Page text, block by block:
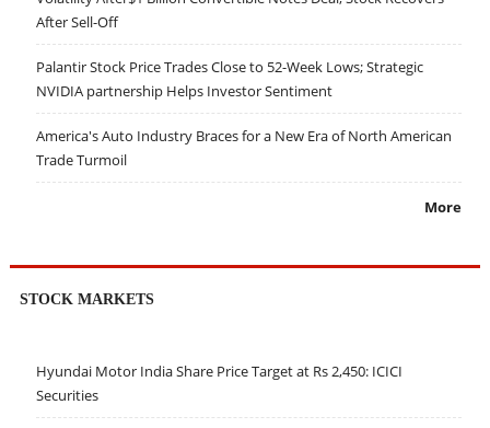
After Sell-Off
Palantir Stock Price Trades Close to 52-Week Lows; Strategic
NVIDIA partnership Helps Investor Sentiment
America's Auto Industry Braces for a New Era of North American
Trade Turmoil
More
STOCK MARKETS
Hyundai Motor India Share Price Target at Rs 2,450: ICICI
Securities